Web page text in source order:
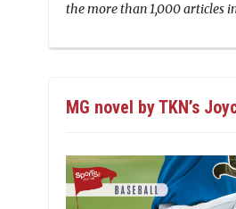
the more than 1,000 articles
MG novel by TKN’s